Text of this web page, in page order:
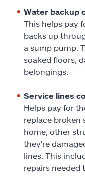
Water backup
This helps pay
backs up
a sump pump.
soaked floors,
belongings.
Service lines
Helps pay for
replace broken
home, other
they’re
lines. This
repairs needed